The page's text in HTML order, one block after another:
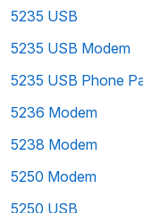
5235 USB
5235 USB Modem
5235 USB Phone
5236 Modem
5238 Modem
5250 Modem
5250 USB